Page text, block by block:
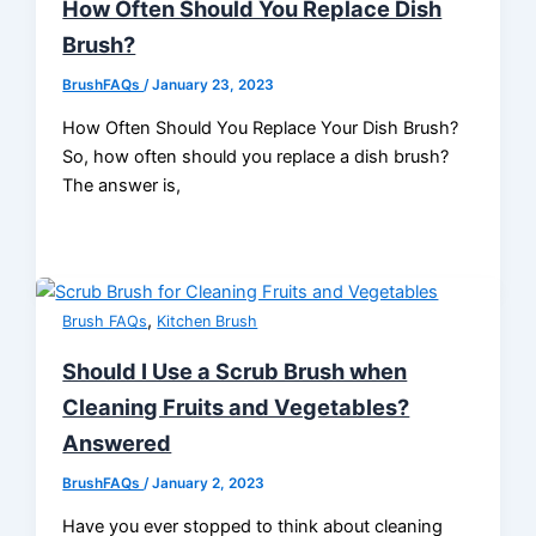
How Often Should You Replace Dish
Brush?
BrushFAQs/January 23, 2023
How Often Should You Replace Your Dish Brush?
So, how often should you replace a dish brush?
The answer is,
Brush FAQs, Kitchen Brush
Should I Use a Scrub Brush when
Cleaning Fruits and Vegetables?
Answered
BrushFAQs/January 2, 2023
Have you ever stopped to think about cleaning